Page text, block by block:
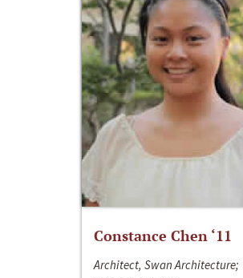
Constance Chen ‘11
Architect, Swan Architecture;